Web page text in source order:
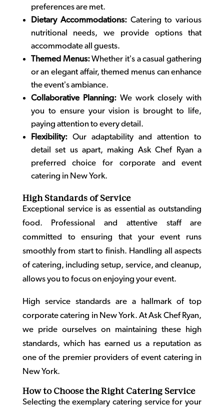
preferences are met.
Dietary Accommodations:Catering to various
nutritional needs, we provide options that
accommodate all guests.
Themed Menus:Whether it’s a casual gathering
or an elegant affair, themed menus can enhance
the event’s ambiance.
Collaborative Planning:We work closely with
you to ensure your vision is brought to life,
paying attention to every detail.
Flexibility:Our adaptability and attention to
detail set us apart, making Ask Chef Ryan a
preferred choice for corporate andevent
catering in New York.
High Standards of Service
Exceptional service is as essential as outstanding
food. Professional and attentive staff are
committed to ensuring that your event runs
smoothly from start to finish. Handling all aspects
of catering, including setup, service, and cleanup,
allows you to focus on enjoying your event.
High service standards are a hallmark of top
corporate catering in New York. At Ask Chef Ryan,
we pride ourselves on maintaining these high
standards, which has earned us a reputation as
one of the premier providers of event catering in
New York.
How to Choose the Right Catering Service
Selecting the exemplary catering service for your